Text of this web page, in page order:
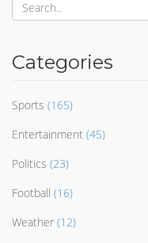
Categories
Sports (165)
Entertainment (45)
Politics (23)
Football (16)
Weather (12)